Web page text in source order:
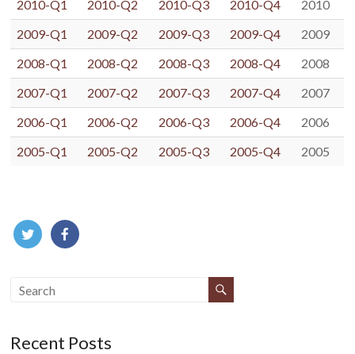
2010-Q1
2010-Q2 2010-Q3 2010-Q4
2010
2009-Q1
2009-Q2 2009-Q3 2009-Q4
2009
2008-Q1
2008-Q2 2008-Q3 2008-Q4
2008
2007-Q1
2007-Q2 2007-Q3 2007-Q4
2007
2006-Q1
2006-Q2 2006-Q3 2006-Q4
2006
2005-Q1
2005-Q2 2005-Q3 2005-Q4 2005
Recent Posts